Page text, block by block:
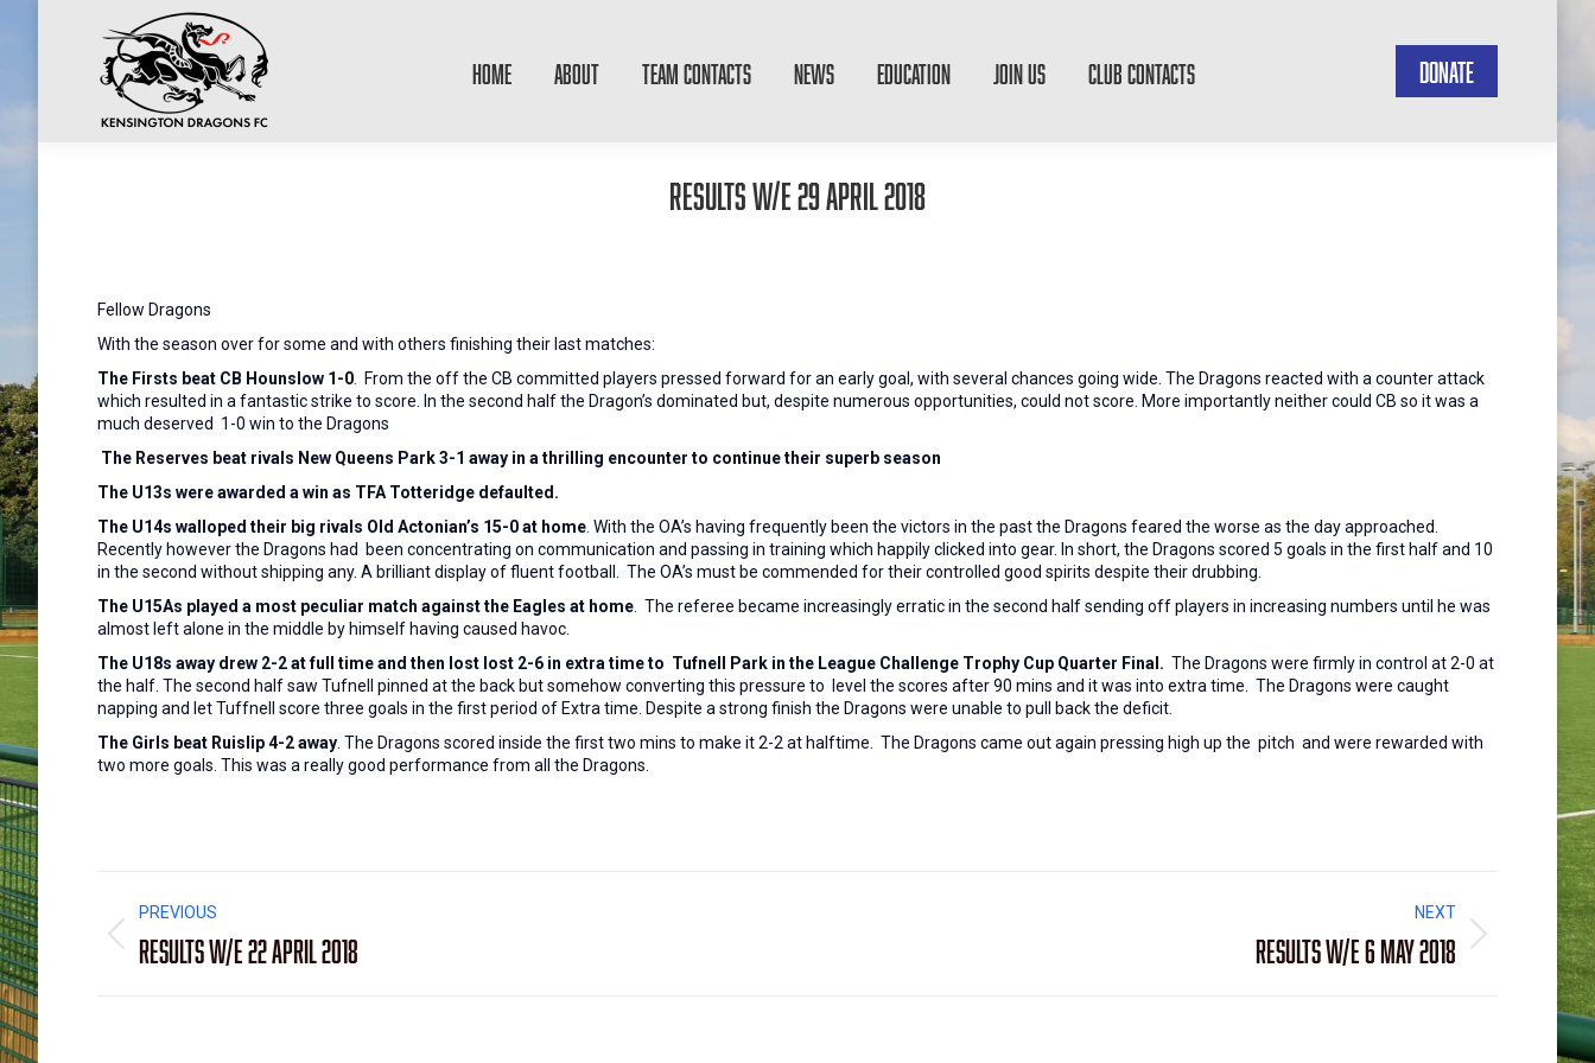
HOME ABOUT TEAM CONTACTS NEWS EDUCATION JOIN US CLUB CONTACTS DONATE
Results W/E 29 April 2018
Fellow Dragons
With the season over for some and with others finishing their last matches:
The Firsts beat CB Hounslow 1-0 . From the off the CB committed players pressed forward for an early goal, with several chances going wide. The Dragons reacted with a counter attack
which resulted in a fantastic strike to score. In the second half the Dragon’s dominated but, despite numerous opportunities, could not score. More importantly neither could CB so it was a
much deserved 1-0 win to the Dragons
The Reserves beat rivals New Queens Park 3-1 away in a thrilling encounter to continue their superb season
The U13s were awarded a win as TFA Totteridge defaulted.
The U14s walloped their big rivals Old Actonian’s 15-0 at home . With the OA’s having frequently been the victors in the past the Dragons feared the worse as the day approached.
Recently however the Dragons had been concentrating on communication and passing in training which happily clicked into gear. In short, the Dragons scored 5 goals in the first half and 10
in the second without shipping any. A brilliant display of fluent football. The OA’s must be commended for their controlled good spirits despite their drubbing.
The U15As played a most peculiar match against the Eagles at home . The referee became increasingly erratic in the second half sending off players in increasing numbers until he was
almost left alone in the middle by himself having caused havoc.
The U18s away drew 2-2 at full time and then lost lost 2-6 in extra time to Tufnell Park in the League Challenge Trophy Cup Quarter Final. The Dragons were firmly in control at 2-0 at
the half. The second half saw Tufnell pinned at the back but somehow converting this pressure to level the scores after 90 mins and it was into extra time. The Dragons were caught
napping and let Tuffnell score three goals in the first period of Extra time. Despite a strong finish the Dragons were unable to pull back the deficit.
The Girls beat Ruislip 4-2 away . The Dragons scored inside the first two mins to make it 2-2 at halftime. The Dragons came out again pressing high up the pitch and were rewarded with
two more goals. This was a really good performance from all the Dragons.
Post
navigation
PREVIOUS
Previous
post:
Results W/E 22 April 2018
NEXT
Results W/E 6 May 2018